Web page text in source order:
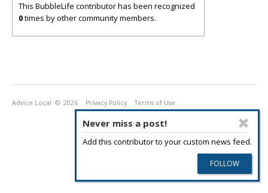
Never miss a post!
Add this contributor to your custom news feed.
This BubbleLife contributor has been recognized
0times by other community members.
Advice Local © 2026 Privacy Policy Terms of Use